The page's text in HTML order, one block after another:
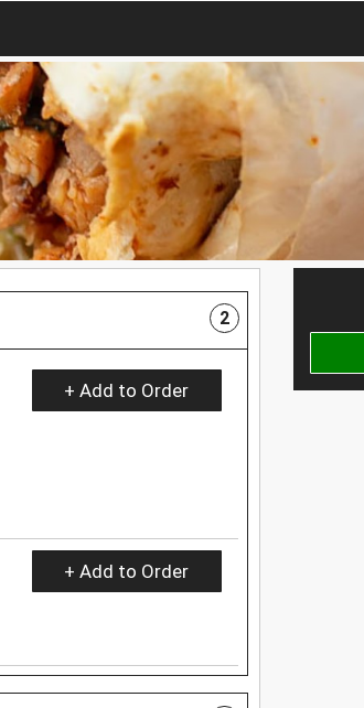
2
+ Add to Order
+ Add to Order